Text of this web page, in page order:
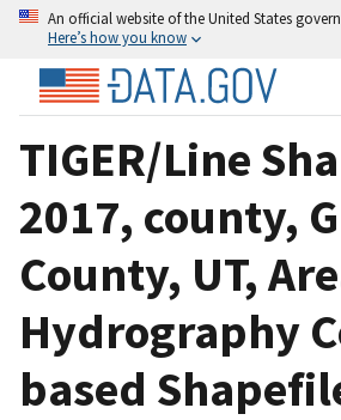
An official website of the United States
Here’s how you know
TIGER/Line
2017, county,
County, UT,
Hydrography
based